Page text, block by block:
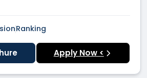
Ranking
Apply Now <